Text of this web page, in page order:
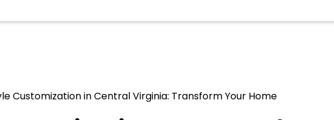
Customization in Central Virginia: Transform Your Home